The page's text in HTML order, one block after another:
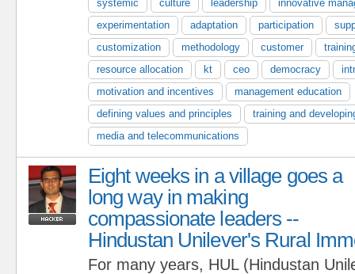
systemic culture leadership
innovative
experimentation
adaptation participation
customization
methodology customer
resource allocation
kt ceo democracy
motivation and incentives
management education
defining values and principles
training and
media and telecommunications
Eight weeks in a village goes a
long way in making
compassionate leaders --
Hindustan Unilever's Rural
For many years, HUL (Hindustan